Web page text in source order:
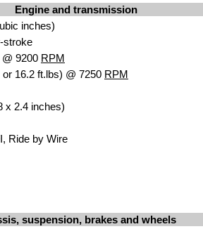
Engine and transmission
inches)
-stroke
@ 9200 RPM
16.2 ft.lbs) @ 7250 RPM
x 2.4 inches)
Ride by Wire
suspension, brakes and wheels